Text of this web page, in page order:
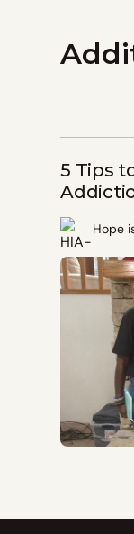
5 Tips
Hope